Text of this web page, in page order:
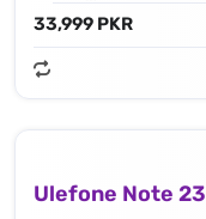
33,999 PKR
Ulefone Note 23